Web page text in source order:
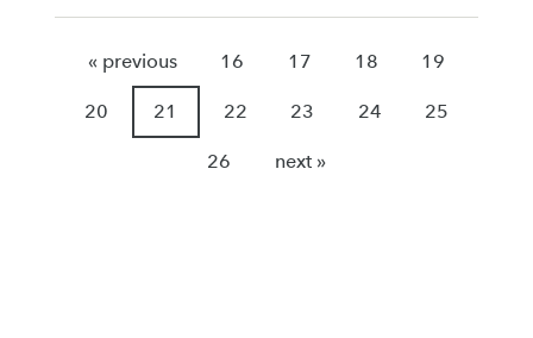
« previous 16 17 18 19
20 21 22 23 24 25
26 next »